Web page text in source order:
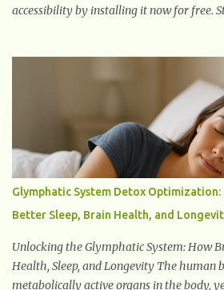
accessibility by installing it now for free.
Glymphatic System Detox Optimization:
Better Sleep, Brain Health, and
Unlocking the Glymphatic System: How
Health, Sleep, and Longevity The human
metabolically active organs in the body,